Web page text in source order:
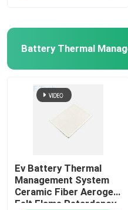
Battery Thermal
Ev Battery Thermal
Management System
Ceramic Fiber Aerogel
Felt Flame Retardancy